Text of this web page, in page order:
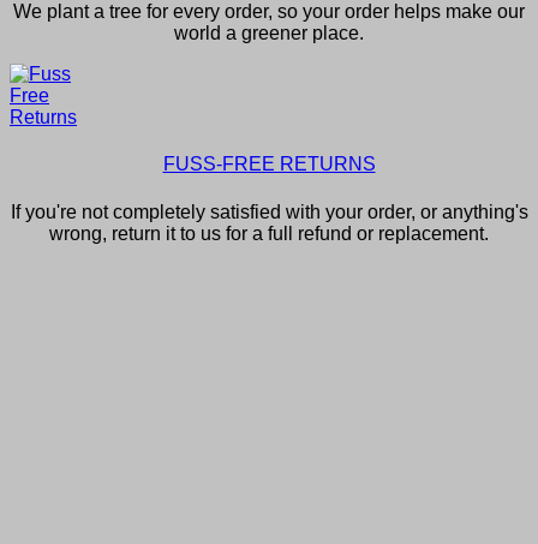
We plant a tree for every order, so your order helps make our
world a greener place.
FUSS-FREE RETURNS
If you're not completely satisfied with your order, or anything's
wrong, return it to us for a full refund or replacement.